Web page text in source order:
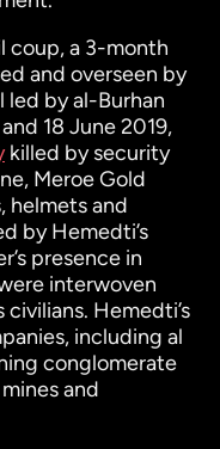
coup, a 3-month
and overseen by
led by al-Burhan
18 June 2019,
killed by security
Meroe Gold
helmets and
by Hemedti’s
presence in
interwoven
civilians. Hemedti’s
including al
conglomerate
and